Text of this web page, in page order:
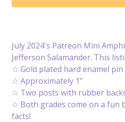
July 2024's Patreon Mini
Jefferson Salamander. This
☆ Gold plated hard enamel pin
☆ Approximately 1”
☆ Two posts with rubber
☆ Both grades come on a fun
facts!